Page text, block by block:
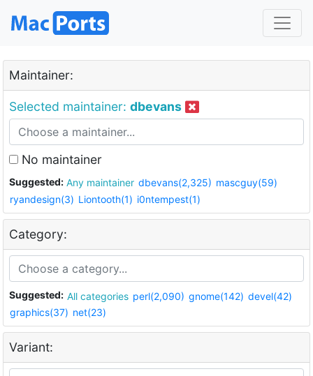
Maintainer:
Selected maintainer: dbevans
No maintainer
Suggested: Any maintainer dbevans(2,325) mascguy(59)
ryandesign(3) Liontooth(1) i0ntempest(1)
Category:
Suggested: All categories perl(2,090) gnome(142) devel(42)
graphics(37) net(23)
Variant: